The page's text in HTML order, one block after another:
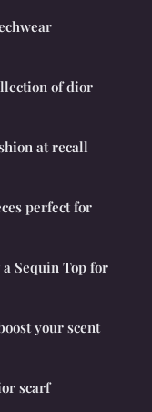
of dior
at recall
perfect for
Sequin Top for
your scent
scarf